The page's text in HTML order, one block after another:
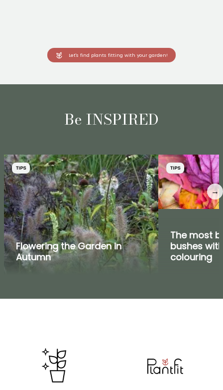
Let's find plants fitting with your garden!
Be INSPIRED
TIPS
Flowering the Garden in
Autumn
TIPS
The most
bushes
colouring
→